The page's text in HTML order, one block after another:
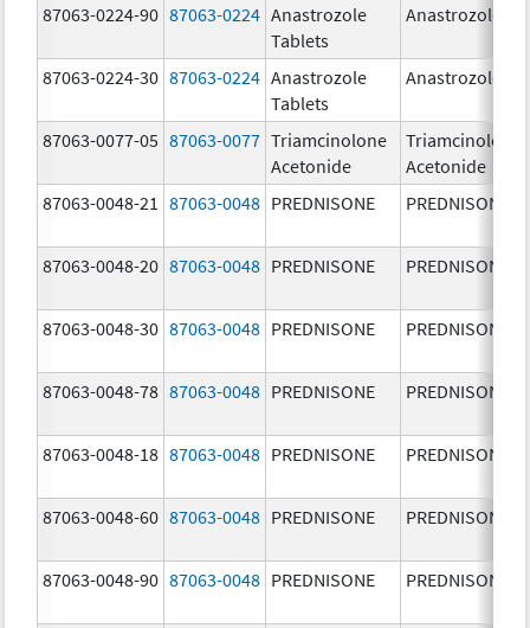
87063-0224-90 87063-0224 Anastrozole
Tablets
Anastrozole
87063-0224-30 87063-0224 Anastrozole
Tablets
Anastrozole
87063-0077-05 87063-0077 Triamcinolone
Acetonide
Triamcinolone
Acetonide
87063-0048-21
87063-0048 PREDNISONE PREDNISONE
87063-0048-20 87063-0048 PREDNISONE PREDNISONE
87063-0048-30 87063-0048 PREDNISONE PREDNISONE
87063-0048-78 87063-0048 PREDNISONE PREDNISONE
87063-0048-18 87063-0048 PREDNISONE PREDNISONE
87063-0048-60 87063-0048 PREDNISONE PREDNISONE
87063-0048-90 87063-0048 PREDNISONE PREDNISONE